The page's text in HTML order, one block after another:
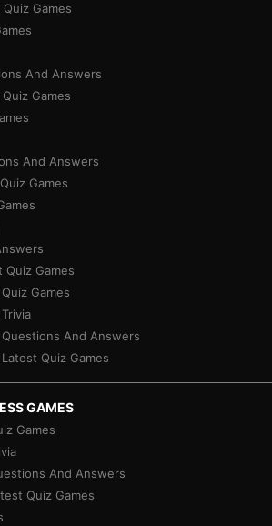
Games
And Answers
Games
And Answers
Games
Quiz Games
Games
And Answers
Quiz Games
GAMES
Games
And Answers
Quiz Games